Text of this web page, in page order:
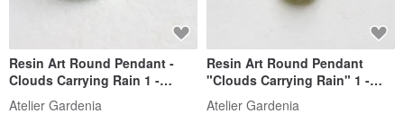
Resin Art Round Pendant -
Clouds Carrying Rain 1 -
20mm
Atelier Gardenia
Resin Art Round Pendant
"Clouds Carrying Rain" 1 -
25mm
Atelier Gardenia